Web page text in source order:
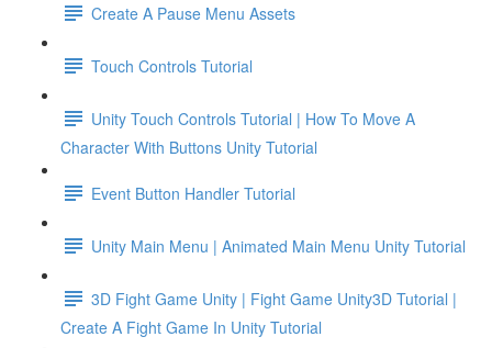
Create A Pause Menu Assets
Touch Controls Tutorial
Unity Touch Controls Tutorial | How To Move A
Character With Buttons Unity Tutorial
Event Button Handler Tutorial
Unity Main Menu | Animated Main Menu Unity Tutorial
3D Fight Game Unity | Fight Game Unity3D Tutorial |
Create A Fight Game In Unity Tutorial